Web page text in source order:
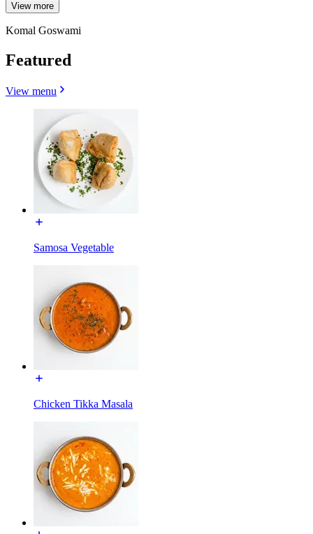
View more
Komal Goswami
Featured
View menu
Samosa Vegetable
Chicken Tikka Masala